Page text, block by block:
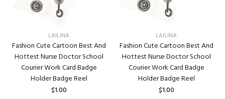
LAILINA
Fashion Cute Cartoon Best And
Hottest Nurse Doctor School
Courier Work Card Badge
Holder Badge Reel
$1.00
LAILINA
Fashion Cute Cartoon Best And
Hottest Nurse Doctor School
Courier Work Card Badge
Holder Badge Reel
$1.00